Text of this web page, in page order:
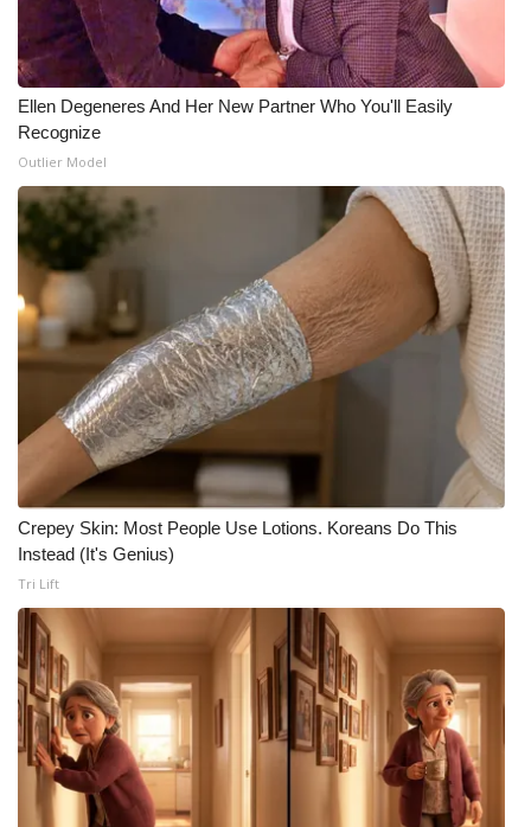
Ellen Degeneres And Her New Partner Who You'll Easily
Recognize
Outlier Model
Crepey Skin: Most People Use Lotions. Koreans Do This
Instead (It's Genius)
Tri Lift